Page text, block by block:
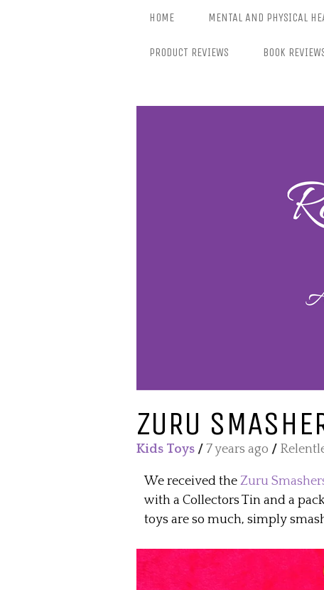
HOME MENTAL AND PHYSICAL
PRODUCT REVIEWS BOOK
ZURU
Kids Toys / 7 years ago /
We received the Zuru
with a Collectors Tin and a
toys are so much, simply